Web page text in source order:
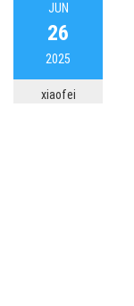
JUN
26
2025
xiaofei